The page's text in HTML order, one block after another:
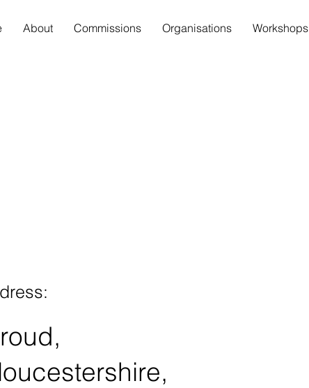
About Commissions Organisations Workshops